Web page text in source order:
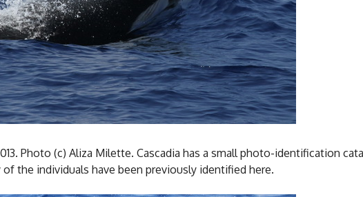
Photo (c) Aliza Milette. Cascadia has a small photo-identification
the individuals have been previously identified here.